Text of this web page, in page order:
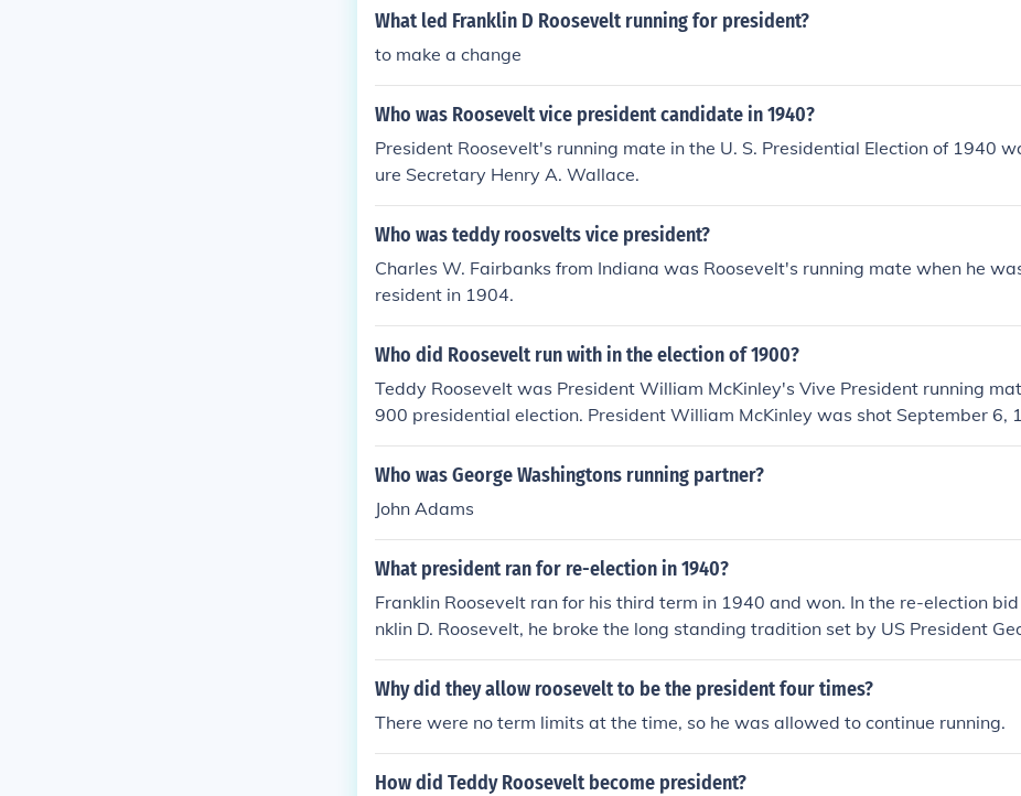
What led Franklin D Roosevelt running for president?
to make a change
Who was Roosevelt vice president candidate in 1940?
President Roosevelt's running mate in the U. S. Presidential Election of 1940
ure Secretary Henry A. Wallace.
Who was teddy roosvelts vice president?
Charles W. Fairbanks from Indiana was Roosevelt's running mate when he
resident in 1904.
Who did Roosevelt run with in the election of 1900?
Teddy Roosevelt was President William McKinley's Vive President running
900 presidential election. President William McKinley was shot September 6,
died September 14, 1901. He was succeeded by Teddy Roosevelt.
Who was George Washingtons running partner?
John Adams
What president ran for re-election in 1940?
Franklin Roosevelt ran for his third term in 1940 and won. In the re-election bid
nklin D. Roosevelt, he broke the long standing tradition set by US President
ington. All presidents following Washinton limited themselves to run for
times. Franklin D. Roosevelt broke this tradition by not only running three times
o have a president, as Chief Executive Officer, retain power for more than 8
Why did they allow roosevelt to be the president four times?
There were no term limits at the time, so he was allowed to continue running.
How did Teddy Roosevelt become president?